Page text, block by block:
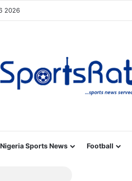
2026
Nigeria Sports News Football